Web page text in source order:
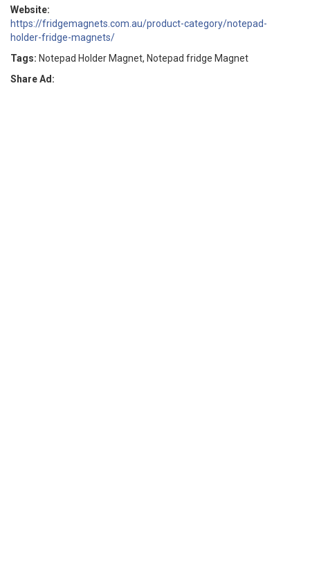
Website:
https://fridgemagnets.com.au/product-category/notepad-
holder-fridge-magnets/
Tags: Notepad Holder Magnet, Notepad fridge Magnet
Share Ad: